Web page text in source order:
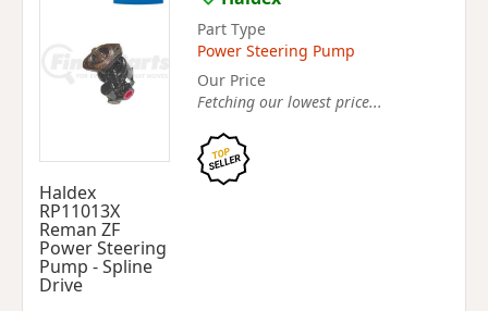
Haldex
RP11013X
Reman ZF
Power Steering
Pump - Spline
Drive
Part Type
Power Steering Pump
Our Price
Fetching our lowest price...